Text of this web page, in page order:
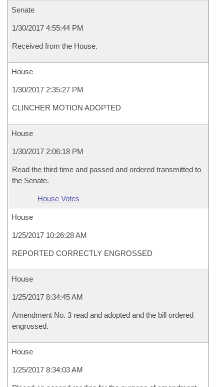
Senate
1/30/2017 4:55:44 PM
Received from the House.
House
1/30/2017 2:35:27 PM
CLINCHER MOTION ADOPTED
House
1/30/2017 2:06:18 PM
Read the third time and passed and ordered transmitted to
the Senate.
House Votes
House
1/25/2017 10:26:28 AM
REPORTED CORRECTLY ENGROSSED
House
1/25/2017 8:34:45 AM
Amendment No. 3 read and adopted and the bill ordered
engrossed.
House
1/25/2017 8:34:03 AM